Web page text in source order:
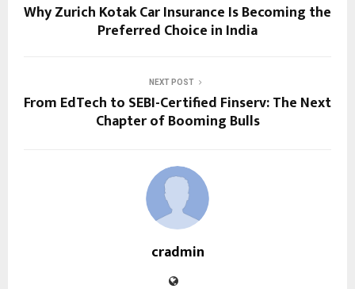
Why Zurich Kotak Car Insurance Is Becoming the
Preferred Choice in India
NEXT POST
From EdTech to SEBI-Certified Finserv: The Next
Chapter of Booming Bulls
cradmin